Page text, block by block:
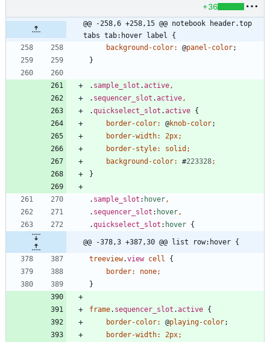
+36
@@ -258,6 +258,15 @@ notebook header.top
tabs tab:hover label {
background-color: @panel-color;
}
. sample_slot .active,
. sequencer_slot .active,
.quickselect_slot .active {
border-color: @knob-color;
border-width: 2px;
border-style: solid ;
background-color: #223328;
}
. sample_slot : hover,
. sequencer_slot : hover,
.quickselect_slot : hover {
@@ -378,3 +387,30 @@ list row:hover {
treeview.view cell
{
border: none;
}
frame. sequencer_slot .active {
border-color: @playing-color;
border-width: 2px;